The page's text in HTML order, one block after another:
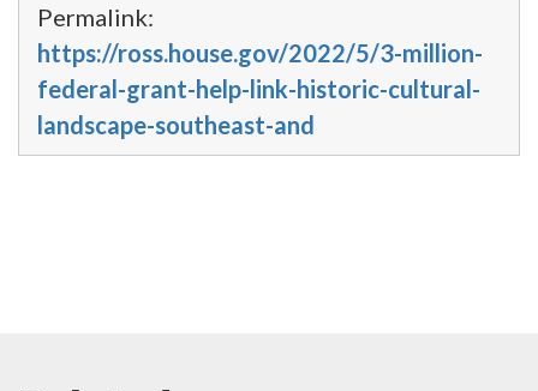
Permalink:
https://ross.house.gov/2022/5/3-million-
federal-grant-help-link-historic-cultural-
landscape-southeast-and